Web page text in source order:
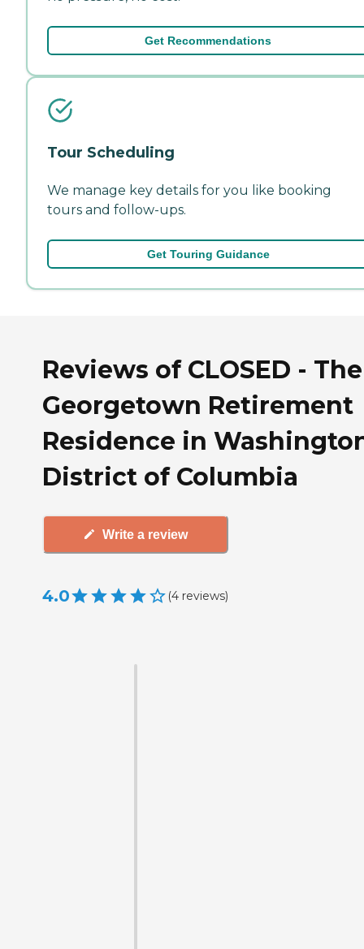
Get Recommendations
Tour Scheduling
We manage key details for you like booking
tours and follow-ups.
Get Touring Guidance
Reviews of CLOSED - The
Georgetown Retirement
Residence in
District of Columbia
Write a review
4.0 (4 reviews)